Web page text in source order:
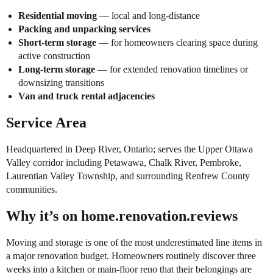
Residential moving — local and long-distance
Packing and unpacking services
Short-term storage — for homeowners clearing space during
active construction
Long-term storage — for extended renovation timelines or
downsizing transitions
Van and truck rental adjacencies
Service Area
Headquartered in Deep River, Ontario; serves the Upper Ottawa
Valley corridor including Petawawa, Chalk River, Pembroke,
Laurentian Valley Township, and surrounding Renfrew County
communities.
Why it’s on home.renovation.reviews
Moving and storage is one of the most underestimated line items in
a major renovation budget. Homeowners routinely discover three
weeks into a kitchen or main-floor reno that their belongings are